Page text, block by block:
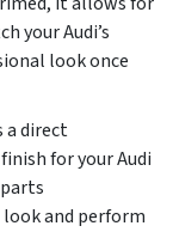
your Audi’s
look once
a direct
for your Audi
and perform